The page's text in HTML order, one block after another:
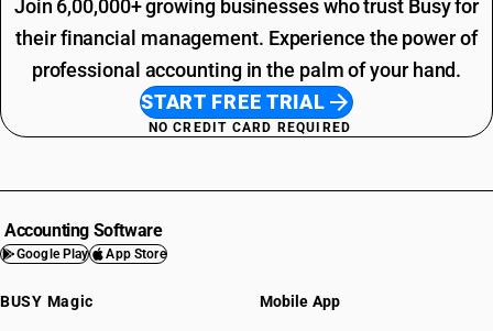
Join 6,00,000+ growing businesses who trust Busy for
their financial management. Experience the power of
professional accounting in the palm of your hand.
START FREE TRIAL
NO CREDIT CARD REQUIRED
Accounting Software
Google Play App Store
BUSY Magic Mobile App